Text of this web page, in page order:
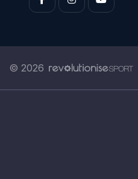
© 2026